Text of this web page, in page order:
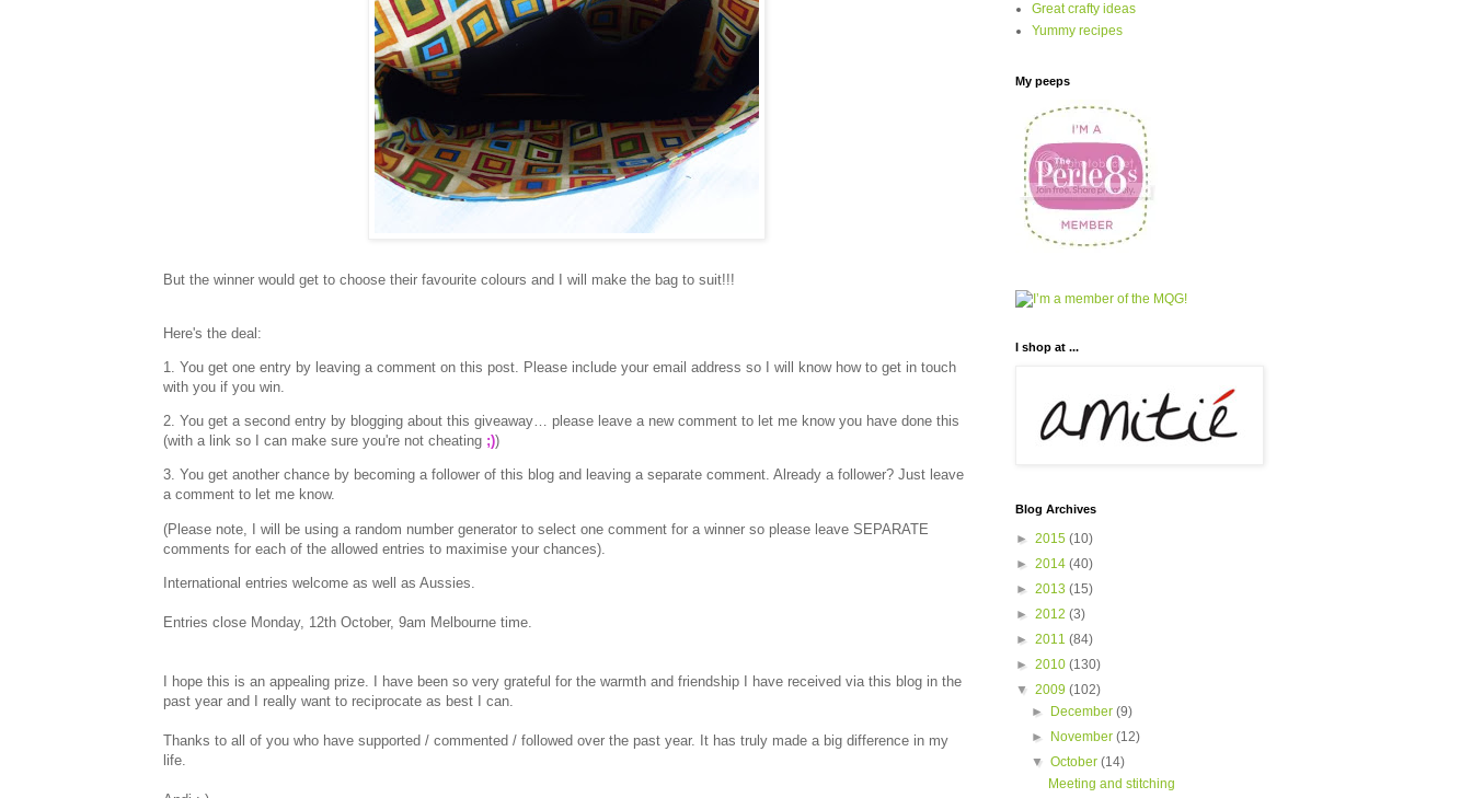
But the winner would get to choose their favourite colours and I will make the bag to suit!!!
Here's the deal:
1. You get one entry by leaving a comment on this post. Please include your email address so I will know how to get in touch
with you if you win.
2. You get a second entry by blogging about this giveaway… please leave a new comment to let me know you have done this
(with a link so I can make sure you're not cheating ;))
3. You get another chance by becoming a follower of this blog and leaving a separate comment. Already a follower? Just leave
a comment to let me know.
(Please note, I will be using a random number generator to select one comment for a winner so please leave SEPARATE
comments for each of the allowed entries to maximise your chances).
International entries welcome as well as Aussies.
Entries close Monday, 12th October, 9am Melbourne time.
I hope this is an appealing prize. I have been so very grateful for the warmth and friendship I have received via this blog in the
past year and I really want to reciprocate as best I can.
Thanks to all of you who have supported / commented / followed over the past year. It has truly made a big difference in my
life.
Great crafty ideas
Yummy recipes
My peeps
I shop at ...
Blog Archives
► 2015 (10)
► 2014 (40)
► 2013 (15)
► 2012 (3)
► 2011 (84)
► 2010 (130)
▼ 2009 (102)
►
December(9)
►
November(12)
▼October(14)
Meeting and stitching